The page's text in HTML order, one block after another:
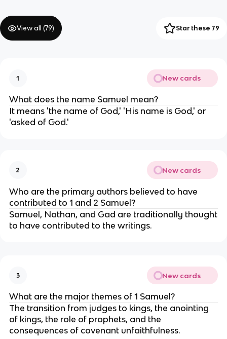
View all (79) Star these 79
1 New cards
What does the name Samuel mean?
It means 'the name of God,' 'His name is God,' or
'asked of God.'
2 New cards
Who are the primary authors believed to have
contributed to 1 and 2 Samuel?
Samuel, Nathan, and Gad are traditionally thought
to have contributed to the writings.
3 New cards
What are the major themes of 1 Samuel?
The transition from judges to kings, the anointing
of kings, the role of prophets, and the
consequences of covenant unfaithfulness.